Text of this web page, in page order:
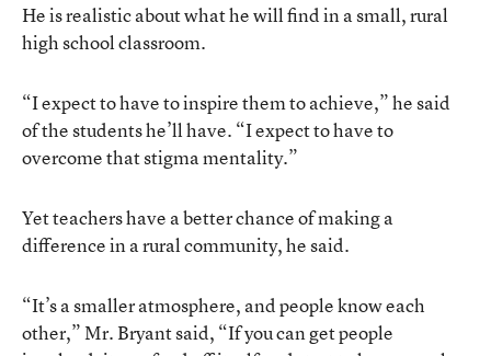
He is realistic about what he will find in a small, rural
high school classroom.
“I expect to have to inspire them to achieve,” he said
of the students he’ll have. “I expect to have to
overcome that stigma mentality.”
Yet teachers have a better chance of making a
difference in a rural community, he said.
“It’s a smaller atmosphere, and people know each
other,” Mr. Bryant said, “If you can get people